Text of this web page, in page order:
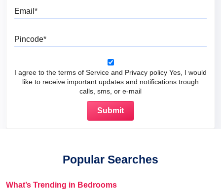
I agree to the terms of Service and Privacy policy Yes, I would
like to receive important updates and notifications trough
calls, sms, or e-mail
Popular Searches
What’s Trending in Bedrooms